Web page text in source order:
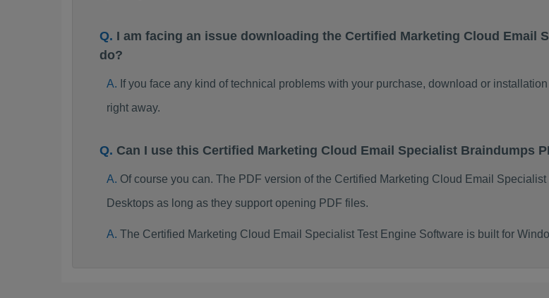
I am facing an issue downloading the Certified Marketing Cloud Email
do?
If you face any kind of technical problems with your purchase, download or
right away.
Can I use this Certified Marketing Cloud Email Specialist Braindumps
Of course you can. The PDF version of the Certified Marketing Cloud Email
Desktops as long as they support opening PDF files.
The Certified Marketing Cloud Email Specialist Test Engine Software is built for